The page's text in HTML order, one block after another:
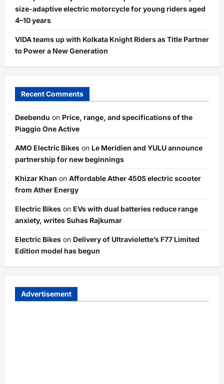
size-adaptive electric motorcycle for young riders aged
4–10 years
VIDA teams up with Kolkata Knight Riders as Title Partner
to Power a New Generation
Recent Comments
Deebendu on Price, range, and specifications of the
Piaggio One Active
AMO Electric Bikes on Le Meridien and YULU announce
partnership for new beginnings
Khizar Khan on Affordable Ather 450S electric scooter
from Ather Energy
Electric Bikes on EVs with dual batteries reduce range
anxiety, writes Suhas Rajkumar
Electric Bikes on Delivery of Ultraviolette’s F77 Limited
Edition model has begun
Advertisement